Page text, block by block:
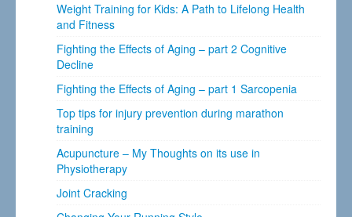
Weight Training for Kids: A Path to Lifelong Health
and Fitness
Fighting the Effects of Aging – part 2 Cognitive
Decline
Fighting the Effects of Aging – part 1 Sarcopenia
Top tips for injury prevention during marathon
training
Acupuncture – My Thoughts on its use in
Physiotherapy
Joint Cracking